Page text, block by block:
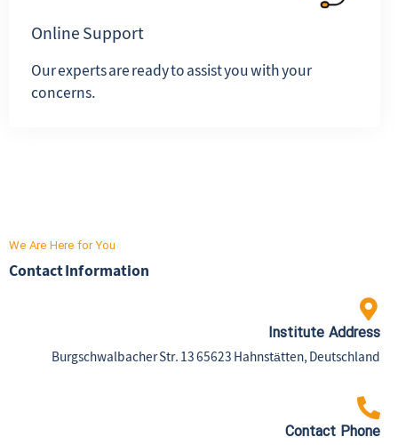
Online Support
Our experts are ready to assist you with your
concerns.
We Are Here for You
Contact Information
Institute Address
Burgschwalbacher Str. 13 65623 Hahnstätten, Deutschland
Contact Phone